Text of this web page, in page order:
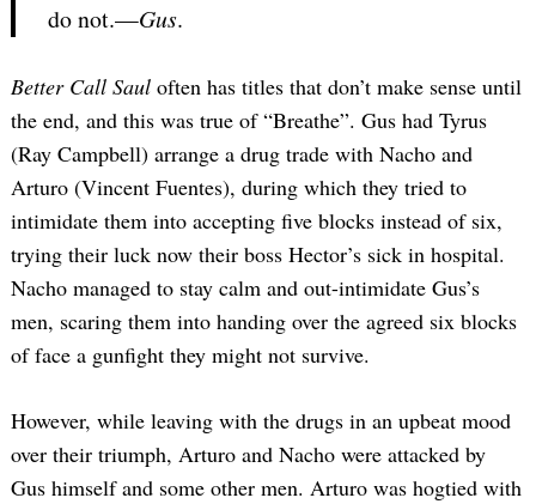
do not.—Gus.
Better Call Saul often has titles that don’t make sense until
the end, and this was true of “Breathe”. Gus had Tyrus
(Ray Campbell) arrange a drug trade with Nacho and
Arturo (Vincent Fuentes), during which they tried to
intimidate them into accepting five blocks instead of six,
trying their luck now their boss Hector’s sick in hospital.
Nacho managed to stay calm and out-intimidate Gus’s
men, scaring them into handing over the agreed six blocks
of face a gunfight they might not survive.
However, while leaving with the drugs in an upbeat mood
over their triumph, Arturo and Nacho were attacked by
Gus himself and some other men. Arturo was hogtied with